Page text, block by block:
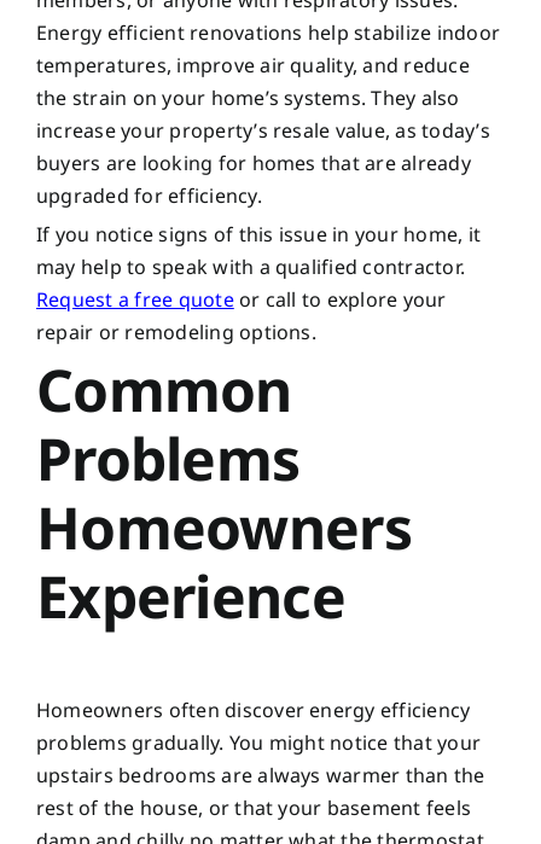
Energy efficient renovations help stabilize indoor
temperatures, improve air quality, and reduce
the strain on your home’s systems. They also
increase your property’s resale value, as today’s
buyers are looking for homes that are already
upgraded for efficiency.
If you notice signs of this issue in your home, it
may help to speak with a qualified contractor.
Request a free quoteor call to explore your
repair or remodeling options.
Common
Problems
Homeowners
Experience
Homeowners often discover energy efficiency
problems gradually. You might notice that your
upstairs bedrooms are always warmer than the
rest of the house, or that your basement feels